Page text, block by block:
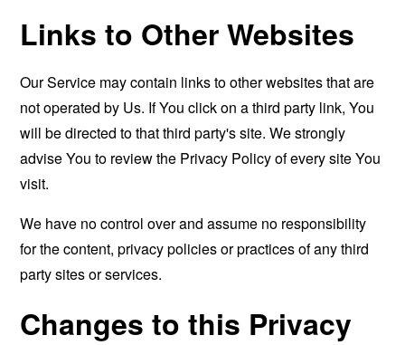
Links to Other Websites
Our Service may contain links to other websites that are
not operated by Us. If You click on a third party link, You
will be directed to that third party's site. We strongly
advise You to review the Privacy Policy of every site You
visit.
We have no control over and assume no responsibility
for the content, privacy policies or practices of any third
party sites or services.
Changes to this Privacy